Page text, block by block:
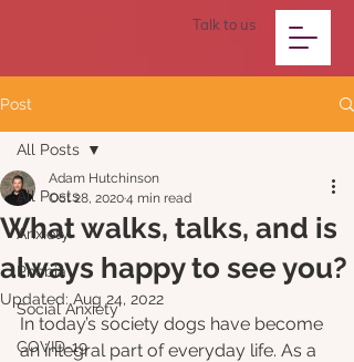
Talk to us
Post
All Posts
Anxiety
Phobia
Social Anxiety
COVID-19
All Posts
What walks, talks, and is
always happy to see you?
Adam Hutchinson
Oct 28, 20204 min read
Updated: Aug 24, 2022
In today’s society dogs have become
an integral part of everyday life. As a